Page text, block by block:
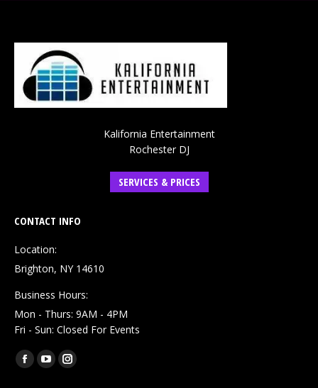
Kalifornia Entertainment
Rochester DJ
SERVICES & PRICES
CONTACT INFO
Location:
Brighton, NY 14610
Business Hours:
Mon - Thurs: 9AM - 4PM
Fri - Sun: Closed For Events
Find us on:
Facebook
YouTubeInstagram